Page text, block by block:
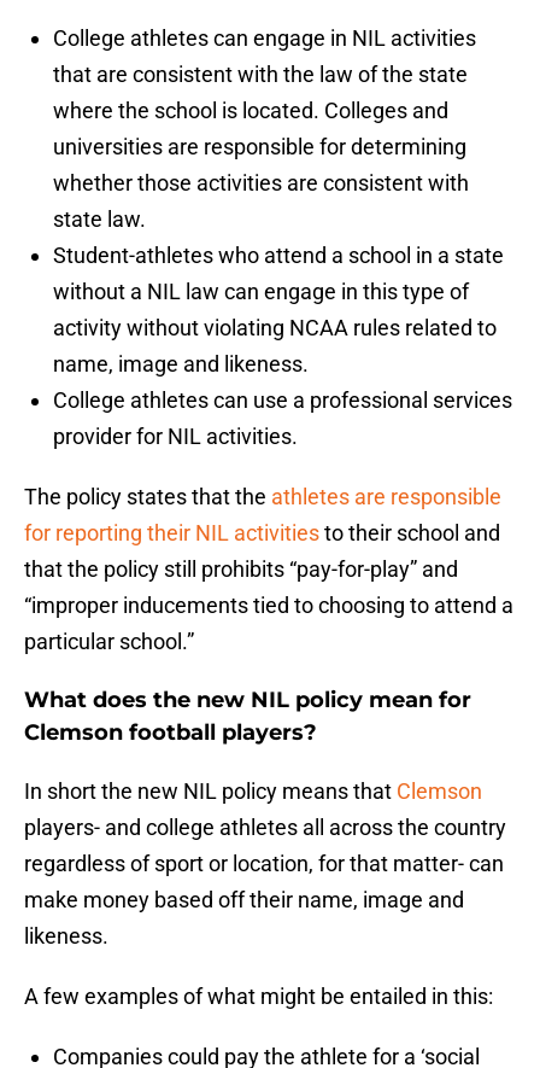
College athletes can engage in NIL activities
that are consistent with the law of the state
where the school is located. Colleges and
universities are responsible for determining
whether those activities are consistent with
state law.
Student-athletes who attend a school in a state
without a NIL law can engage in this type of
activity without violating NCAA rules related to
name, image and likeness.
College athletes can use a professional services
provider for NIL activities.
The policy states that the athletes are responsible
for reporting their NIL activitiesto their school and
that the policy still prohibits “pay-for-play” and
“improper inducements tied to choosing to attend a
particular school.”
What does the new NIL policy mean for
Clemson football players?
In short the new NIL policy means that Clemson
players- and college athletes all across the country
regardless of sport or location, for that matter- can
make money based off their name, image and
likeness.
A few examples of what might be entailed in this:
Companies could pay the athlete for a ‘social